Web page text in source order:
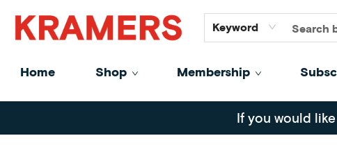
Keyword
Home Shop Membership
GiftCards
About
Contact
Kramers
If you would